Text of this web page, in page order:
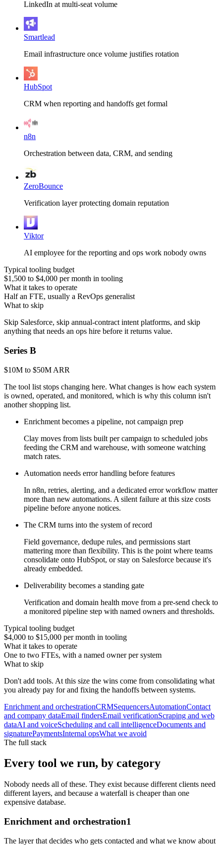
LinkedIn at multi-seat volume
Smartlead
Email infrastructure once volume justifies rotation
HubSpot
CRM when reporting and handoffs get formal
n8n
Orchestration between data, CRM, and sending
ZeroBounce
Verification layer protecting domain reputation
Viktor
AI employee for the reporting and ops work nobody owns
Typical tooling budget
$1,500 to $4,000 per month in tooling
What it takes to operate
Half an FTE, usually a RevOps generalist
What to skip
Skip Salesforce, skip annual-contract intent platforms, and skip
anything that needs an ops hire before it returns value.
Series B
$10M to $50M ARR
The tool list stops changing here. What changes is how each system
is owned, operated, and monitored, which is why this column isn't
another shopping list.
Enrichment becomes a pipeline, not campaign prep
Clay moves from lists built per campaign to scheduled jobs
feeding the CRM and warehouse, with someone watching
match rates.
Automation needs error handling before features
In n8n, retries, alerting, and a dedicated error workflow matter
more than new automations. A silent failure at this size costs
pipeline before anyone notices.
The CRM turns into the system of record
Field governance, dedupe rules, and permissions start
mattering more than flexibility. This is the point where teams
consolidate onto HubSpot, or stay on Salesforce because it's
already embedded.
Deliverability becomes a standing gate
Verification and domain health move from a pre-send check to
a monitored pipeline step with named owners and thresholds.
Typical tooling budget
$4,000 to $15,000 per month in tooling
What it takes to operate
One to two FTEs, with a named owner per system
What to skip
Don't add tools. At this size the wins come from consolidating what
you already pay for and fixing the handoffs between systems.
Enrichment and orchestrationCRMSequencersAutomationContact
and company dataEmail findersEmail verificationScraping and web
dataAI and voiceScheduling and call intelligenceDocuments and
signaturePaymentsInternal opsWhat we avoid
The full stack
Every tool we run, by category
Nobody needs all of these. They exist because different clients need
different layers, and because a waterfall is cheaper than one
expensive database.
Enrichment and orchestration1
The layer that decides who gets contacted and what we know about